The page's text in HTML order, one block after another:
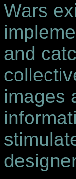
Wars
and
images